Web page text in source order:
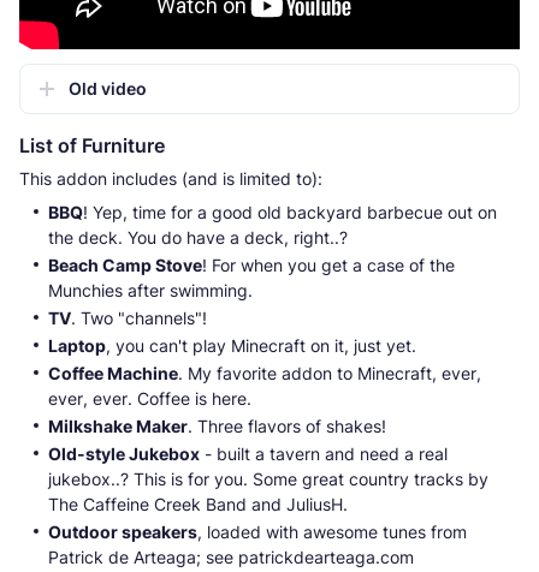
Old video
List of Furniture
This addon includes (and is limited to):
BBQ! Yep, time for a good old backyard barbecue out on
the deck. You do have a deck, right..?
Beach Camp Stove! For when you get a case of the
Munchies after swimming.
TV. Two "channels"!
Laptop, you can't play Minecraft on it, just yet.
Coffee Machine. My favorite addon to Minecraft, ever,
ever, ever. Coffee is here.
Milkshake Maker. Three flavors of shakes!
Old-style Jukebox - built a tavern and need a real
jukebox..? This is for you. Some great country tracks by
The Caffeine Creek Band and JuliusH.
Outdoor speakers, loaded with awesome tunes from
Patrick de Arteaga; see patrickdearteaga.com